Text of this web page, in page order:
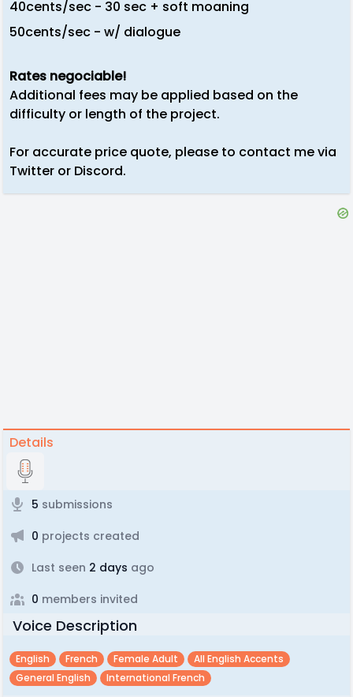
40cents/sec - 30 sec + soft moaning
50cents/sec - w/ dialogue
Rates negociable!
Additional fees may be applied based on the
difficulty or length of the project.
For accurate price quote, please to contact me via
Twitter or Discord.
Details
5 submissions
0 projects created
Last seen 2 days ago
0 members invited
Voice Description
English French Female Adult
All English Accents
General English
International French